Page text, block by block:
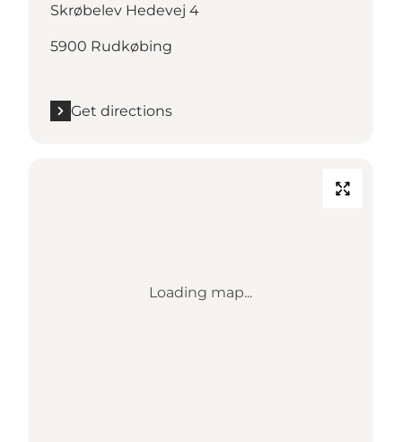
Skrøbelev Hedevej 4
5900 Rudkøbing
Get directions
Loading map...